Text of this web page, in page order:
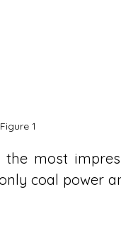
Figure 1
most
coal power